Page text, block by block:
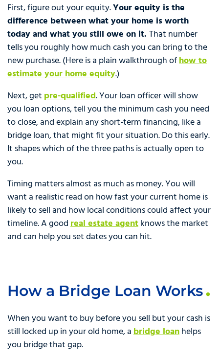
First, figure out your equity.Your equity is the
difference between what your home is worth
today and what you still owe on it. That number
tells you roughly how much cash you can bring to the
new purchase. (Here is a plain walkthrough ofhow to
estimate your home equity.)
Next, get pre-qualified. Your loan officer will show
you loan options, tell you the minimum cash you need
to close, and explain any short-term financing, like a
bridge loan, that might fit your situation. Do this early.
It shapes which of the three paths is actually open to
you.
Timing matters almost as much as money. You will
want a realistic read on how fast your current home is
likely to sell and how local conditions could affect your
timeline. A goodreal estate agentknows the market
and can help you set dates you can hit.
How a Bridge Loan Works
When you want to buy before you sell but your cash is
still locked up in your old home, abridge loanhelps
you bridge that gap.